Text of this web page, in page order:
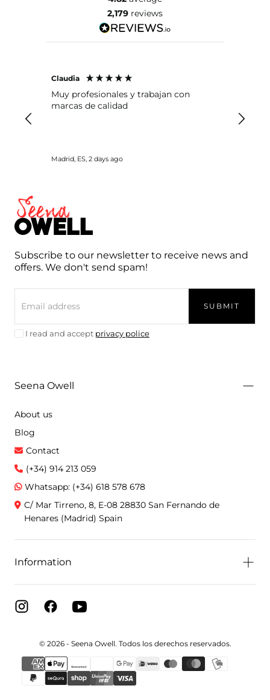
2,179 reviews
Claudia
Muy profesionales y trabajan con
marcas de calidad
Madrid, ES, 2 days ago
Owell
Subscribe to our newsletter to receive news and
offers. We don't send spam!
EMAIL
SUBMIT
I read and accept privacy police
Seena Owell
About us
Blog
Contact
(+34) 914 213 059
Whatsapp: (+34) 618 578 678
C/ Mar Tirreno, 8, E-08 28830 San Fernando de
Henares (Madrid) Spain
Information
© 2026 - Seena Owell. Todos los derechos reservados.
{"title"=>"Payment
methods"}